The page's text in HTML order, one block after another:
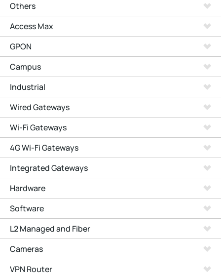
Others
Access Max
GPON
Campus
Industrial
Wired Gateways
Wi-Fi Gateways
4G Wi-Fi Gateways
Integrated Gateways
Hardware
Software
L2 Managed and Fiber
Cameras
VPN Router